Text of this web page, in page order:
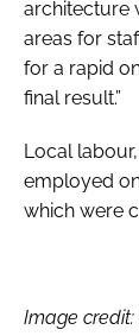
architecture
areas for
for a rapid
final result.”
Local
employed
which were
Image